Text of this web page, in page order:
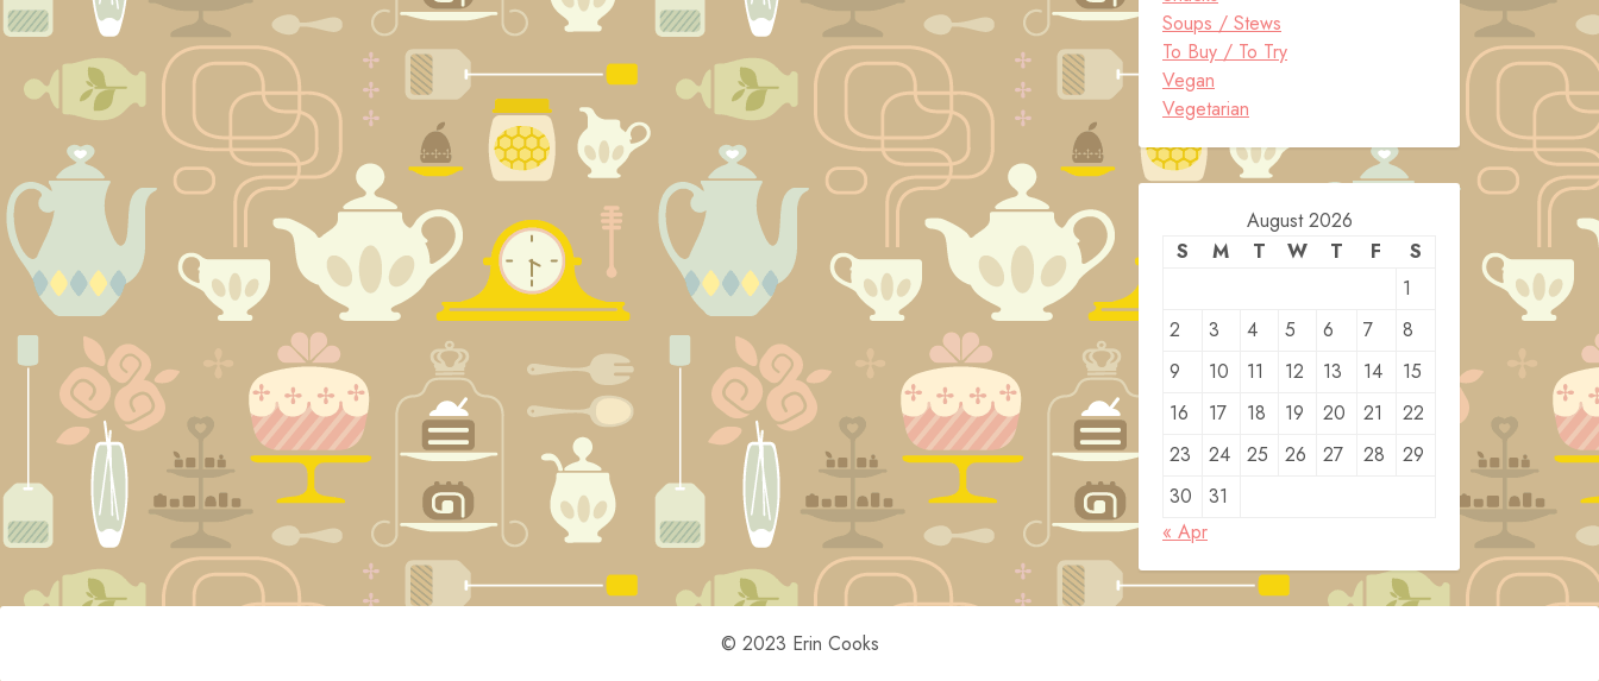
Soups / Stews
To Buy / To Try
Vegan
Vegetarian
August 2026
S
M T W T F
S
1
2
3 4 5 6 7
8
9
10 11 12 13 14
15
16
17 18 19 20 21
22
23
24 25 26 27 28
29
30
31
« Apr
© 2023 Erin Cooks